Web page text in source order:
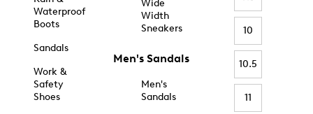
Waterproof
Boots
Sandals
Work &
Safety
Shoes
Wide
Width
Sneakers
Men's Sandals
Men's
Sandals
10
10.5
11